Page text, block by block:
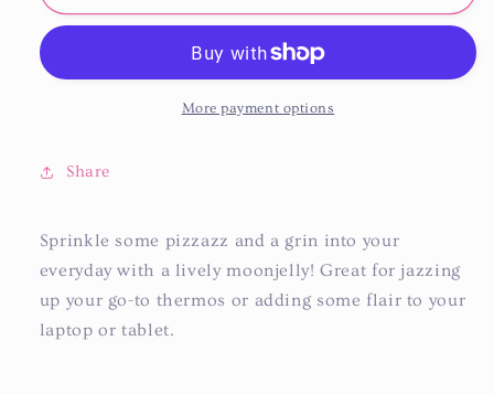
More payment options
Share
Sprinkle some pizzazz and a grin into your
everyday with a lively moonjelly! Great for jazzing
up your go-to thermos or adding some flair to your
laptop or tablet.